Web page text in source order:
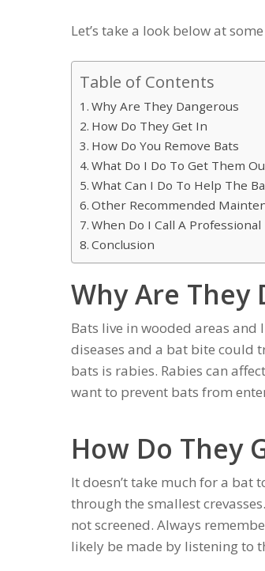
Let’s take a look below at
Table of Contents
Why Are They Dangerous
How Do They Get In
How Do You Remove Bats
What Do I Do To Get Them
What Can I Do To Help The
Other Recommended
When Do I Call A Professional
Conclusion
Why Are They
Bats live in wooded areas and
diseases and a bat bite could
bats is rabies. Rabies can
want to prevent bats from
How Do They
It doesn’t take much for a bat
through the smallest
not screened. Always
likely be made by listening to